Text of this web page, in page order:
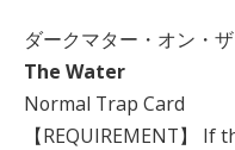
ダークマター・オン・
The Water
Normal Trap Card
【REQUIREMENT】